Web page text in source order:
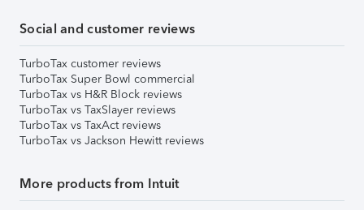
Social and customer reviews
TurboTax customer reviews
TurboTax Super Bowl commercial
TurboTax vs H&R Block reviews
TurboTax vs TaxSlayer reviews
TurboTax vs TaxAct reviews
TurboTax vs Jackson Hewitt reviews
More products from Intuit